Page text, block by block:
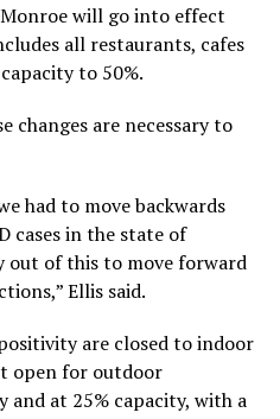
will go into effect
all restaurants, cafes
to 50%.
changes are necessary to
had to move backwards
cases in the state of
out of this to move forward
Ellis said.
are closed to indoor
open for outdoor
at 25% capacity, with a